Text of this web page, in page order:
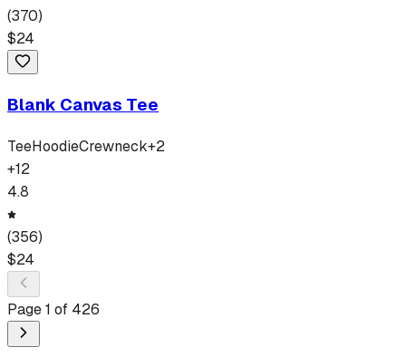
(370)
$24
Blank Canvas Tee
TeeHoodieCrewneck+2
+12
4.8
(356)
$24
Page1 of 426